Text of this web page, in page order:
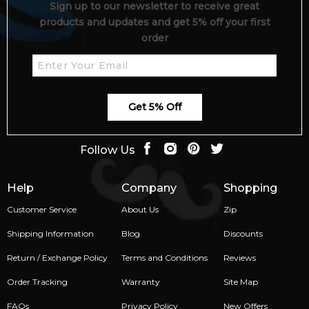
Help
Customer Service
Shipping Information
Return / Exchange Policy
Order Tracking
FAQs
Company
About Us
Blog
Terms and Conditions
Warranty
Privacy Policy
Shopping
Zip
Discounts
Reviews
Site Map
New Offers
Sign up to our newsletter to receive great
products and updates and get 5% off your first
order
Get 5% Off
Follow Us